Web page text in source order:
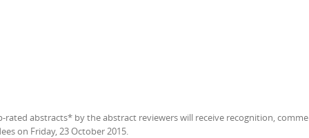
abstracts* by the abstract reviewers will receive recognition,
on Friday, 23 October 2015.